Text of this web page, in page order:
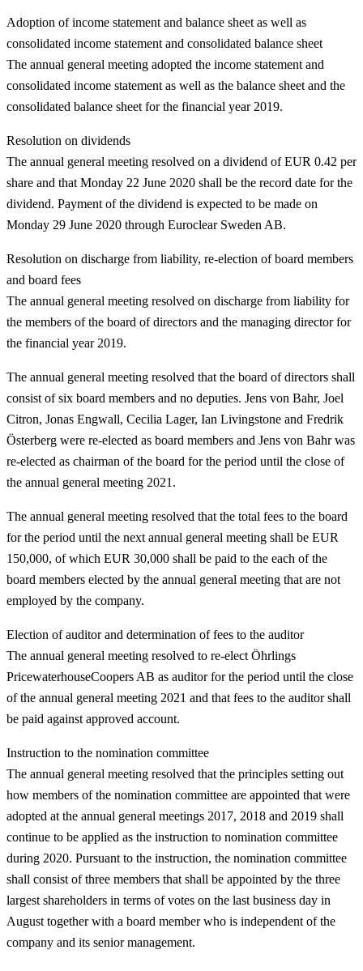
Adoption of income statement and balance sheet as well as
consolidated income statement and consolidated balance sheet
The annual general meeting adopted the income statement and
consolidated income statement as well as the balance sheet and the
consolidated balance sheet for the financial year 2019.
Resolution on dividends
The annual general meeting resolved on a dividend of EUR 0.42 per
share and that Monday 22 June 2020 shall be the record date for the
dividend. Payment of the dividend is expected to be made on
Monday 29 June 2020 through Euroclear Sweden AB.
Resolution on discharge from liability, re-election of board members
and board fees
The annual general meeting resolved on discharge from liability for
the members of the board of directors and the managing director for
the financial year 2019.
The annual general meeting resolved that the board of directors shall
consist of six board members and no deputies. Jens von Bahr, Joel
Citron, Jonas Engwall, Cecilia Lager, Ian Livingstone and Fredrik
Österberg were re-elected as board members and Jens von Bahr was
re-elected as chairman of the board for the period until the close of
the annual general meeting 2021.
The annual general meeting resolved that the total fees to the board
for the period until the next annual general meeting shall be EUR
150,000, of which EUR 30,000 shall be paid to the each of the
board members elected by the annual general meeting that are not
employed by the company.
Election of auditor and determination of fees to the auditor
The annual general meeting resolved to re-elect Öhrlings
PricewaterhouseCoopers AB as auditor for the period until the close
of the annual general meeting 2021 and that fees to the auditor shall
be paid against approved account.
Instruction to the nomination committee
The annual general meeting resolved that the principles setting out
how members of the nomination committee are appointed that were
adopted at the annual general meetings 2017, 2018 and 2019 shall
continue to be applied as the instruction to nomination committee
during 2020. Pursuant to the instruction, the nomination committee
shall consist of three members that shall be appointed by the three
largest shareholders in terms of votes on the last business day in
August together with a board member who is independent of the
company and its senior management.